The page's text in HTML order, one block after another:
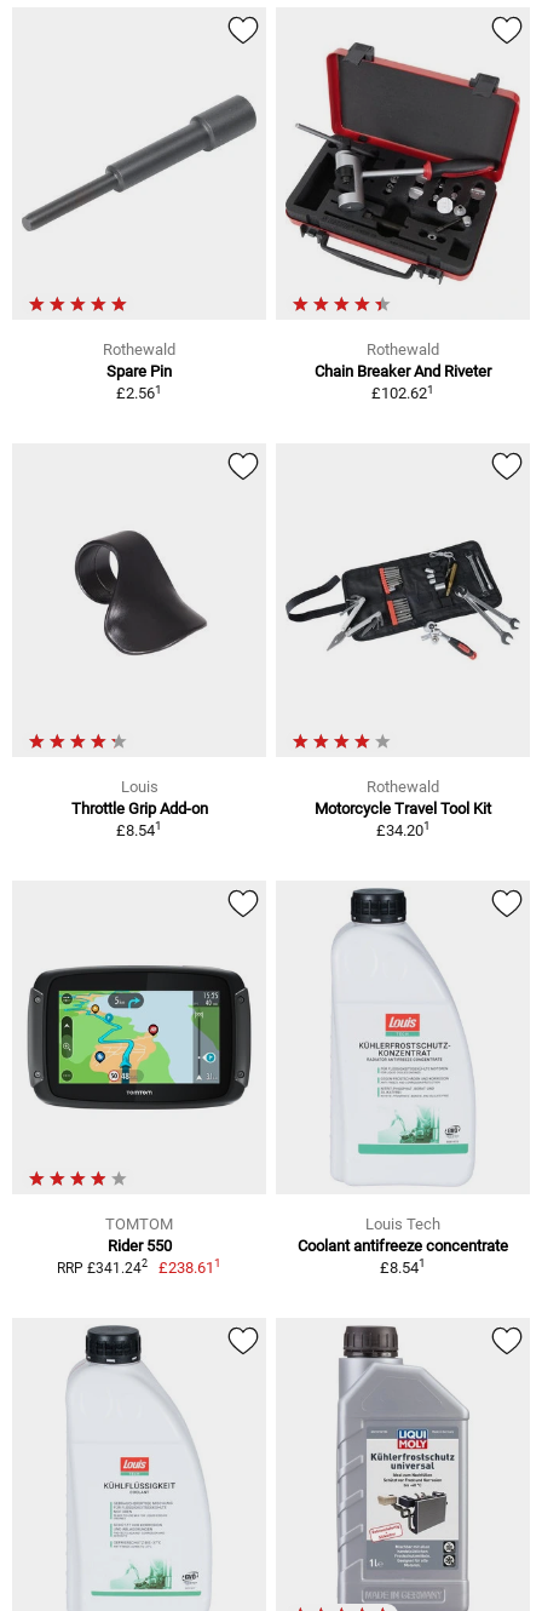
Rothewald
Spare Pin
£2.561
Rothewald
Chain Breaker And Riveter
£102.621
Louis
Throttle Grip Add-on
£8.541
Rothewald
Motorcycle Travel Tool Kit
£34.201
TOMTOM
Rider 550
RRP £341.242 £238.611
Louis Tech
Coolant antifreeze concentrate
£8.541